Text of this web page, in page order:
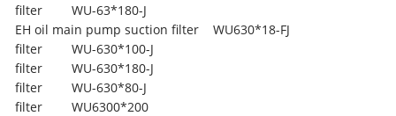
filter
WU-63*180-J
EH oil main pump suction filter
WU630*18-FJ
filter
WU-630*100-J
filter
WU-630*180-J
filter
WU-630*80-J
filter
WU6300*200